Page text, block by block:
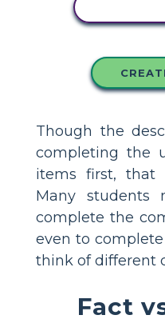
Though the
completing the
items first, that
Many
complete the
even to
think of different
Fact